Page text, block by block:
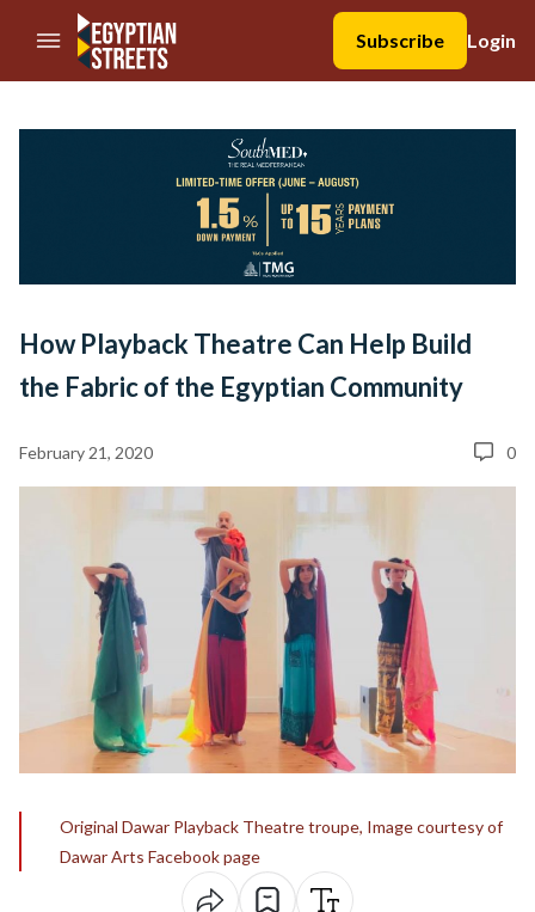
//Skip to content
Subscribe
Login
How Playback Theatre Can Help Build
the Fabric of the Egyptian Community
February 21, 2020 0
Original Dawar Playback Theatre troupe, Image courtesy of
Dawar Arts Facebook page